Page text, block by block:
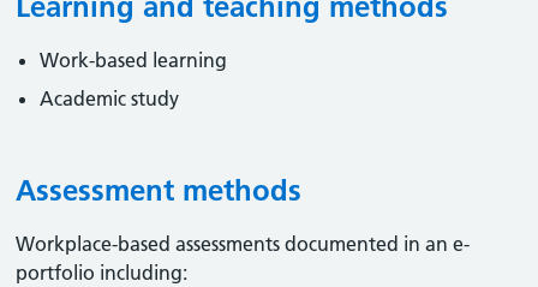
Work-based learning
Academic study
Assessment methods
Workplace-based assessments documented in an e-
portfolio including: